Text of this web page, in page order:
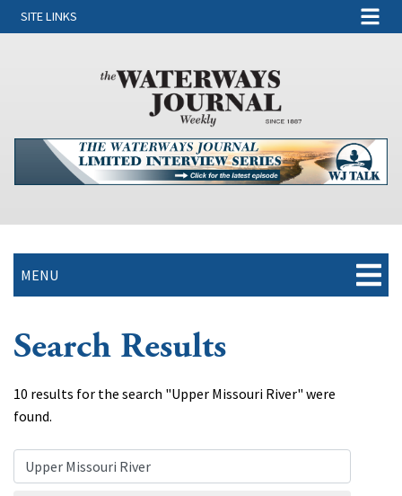
SITE LINKS
MENU
Search Results
10 results for the search "Upper Missouri River" were
found.
Search Query